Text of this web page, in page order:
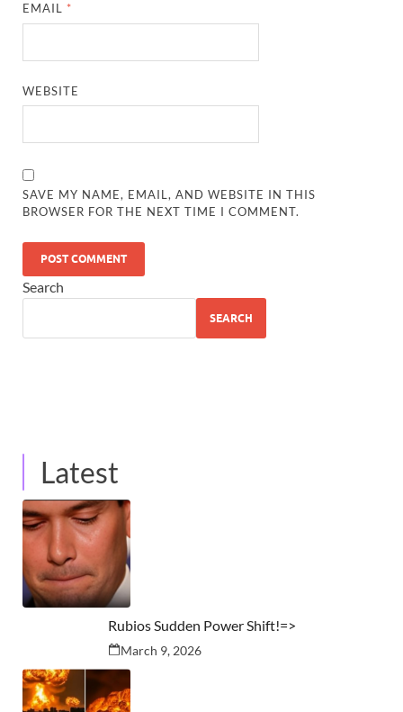
EMAIL *
WEBSITE
SAVE MY NAME, EMAIL, AND WEBSITE IN THIS
BROWSER FOR THE NEXT TIME I COMMENT.
Search
SEARCH
Latest
Rubios Sudden Power Shift!=>
March 9, 2026